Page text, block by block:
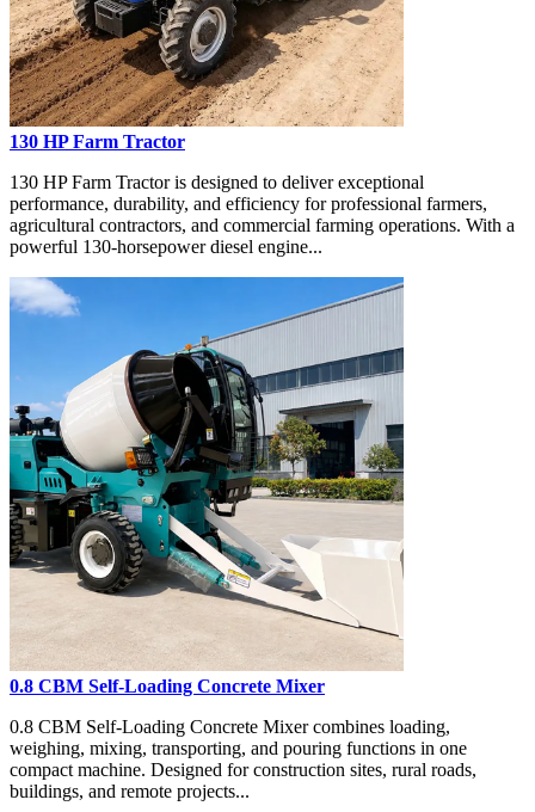
130 HP Farm Tractor
130 HP Farm Tractor is designed to deliver exceptional
performance, durability, and efficiency for professional farmers,
agricultural contractors, and commercial farming operations. With a
powerful 130-horsepower diesel engine...
0.8 CBM Self-Loading Concrete Mixer
0.8 CBM Self-Loading Concrete Mixer combines loading,
weighing, mixing, transporting, and pouring functions in one
compact machine. Designed for construction sites, rural roads,
buildings, and remote projects...